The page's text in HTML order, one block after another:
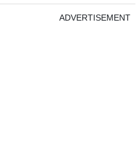
ADVERTISEMENT